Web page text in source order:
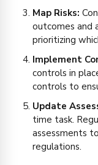
Map Risks:
outcomes and
prioritizing
Implement
controls in
controls to
Update
time task.
assessments
regulations.